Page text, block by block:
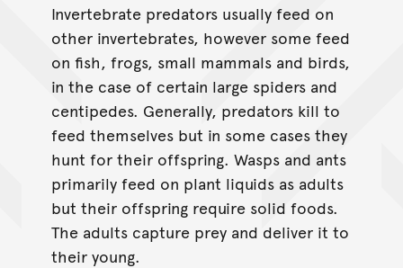
Invertebrate predators usually feed on
other invertebrates, however some feed
on fish, frogs, small mammals and birds,
in the case of certain large spiders and
centipedes. Generally, predators kill to
feed themselves but in some cases they
hunt for their offspring. Wasps and ants
primarily feed on plant liquids as adults
but their offspring require solid foods.
The adults capture prey and deliver it to
their young.